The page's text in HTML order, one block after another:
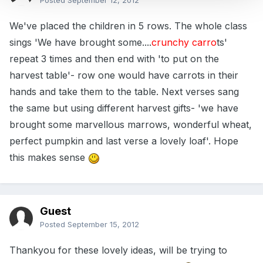
We've placed the children in 5 rows. The whole class
sings 'We have brought some....crunchy carrots'
repeat 3 times and then end with 'to put on the
harvest table'- row one would have carrots in their
hands and take them to the table. Next verses sang
the same but using different harvest gifts- 'we have
brought some marvellous marrows, wonderful wheat,
perfect pumpkin and last verse a lovely loaf'. Hope
this makes sense
Guest
Posted September 15, 2012
Thankyou for these lovely ideas, will be trying to